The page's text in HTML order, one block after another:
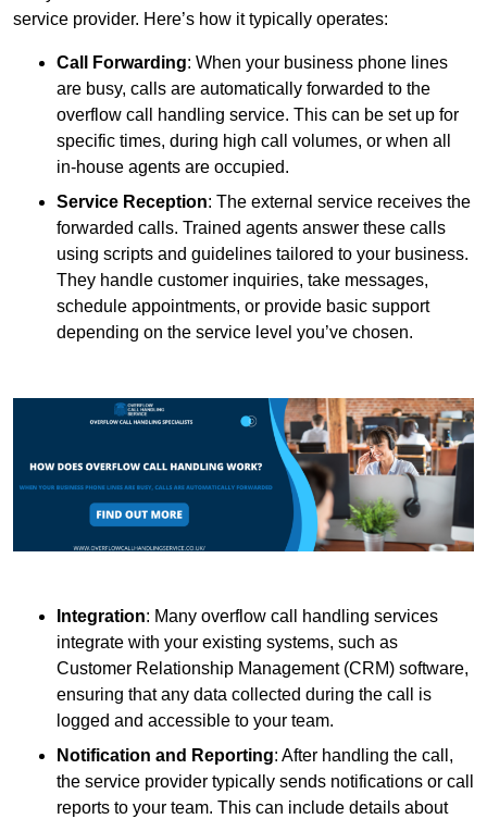
service provider. Here’s how it typically operates:
Call Forwarding: When your business phone lines
are busy, calls are automatically forwarded to the
overflow call handling service. This can be set up for
specific times, during high call volumes, or when all
in-house agents are occupied.
Service Reception: The external service receives the
forwarded calls. Trained agents answer these calls
using scripts and guidelines tailored to your business.
They handle customer inquiries, take messages,
schedule appointments, or provide basic support
depending on the service level you’ve chosen.
Integration: Many overflow call handling services
integrate with your existing systems, such as
Customer Relationship Management (CRM) software,
ensuring that any data collected during the call is
logged and accessible to your team.
Notification and Reporting: After handling the call,
the service provider typically sends notifications or call
reports to your team. This can include details about